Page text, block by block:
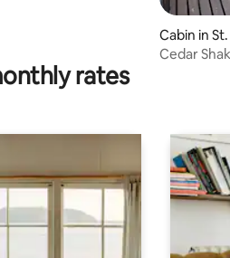
Cabin in
Cedar
rates